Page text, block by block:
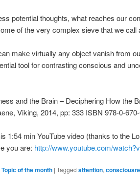
potential thoughts, what reaches our
of the very complex sieve that we
make virtually any object vanish from
tool for contrasting conscious and
and the Brain – Deciphering How the
Viking, 2014, pp: 333 ISBN 978-0-
1:54 min YouTube video (thanks to the
you are: http://www.youtube.com/
Topic of the month | Tagged attention,